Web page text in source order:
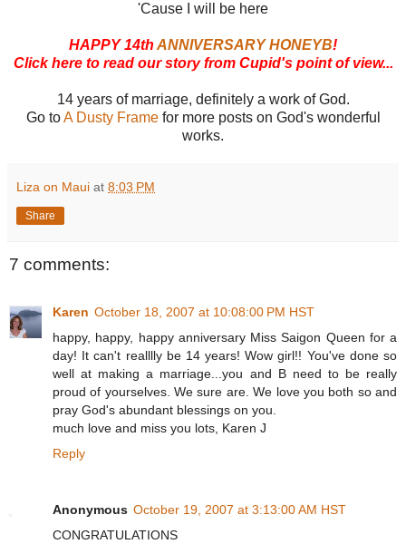
'Cause I will be here
HAPPY 14th ANNIVERSARY HONEYB!
Click here to read our story from Cupid's point of view...
14 years of marriage, definitely a work of God.
Go toA Dusty Framefor more posts on God's wonderful
works.
Liza on Maui at 8:03 PM
Share
7 comments:
Karen October 18, 2007 at 10:08:00 PM HST
happy, happy, happy anniversary Miss Saigon Queen for a
day! It can't realllly be 14 years! Wow girl!! You've done so
well at making a marriage...you and B need to be really
proud of yourselves. We sure are. We love you both so and
pray God's abundant blessings on you.
much love and miss you lots, Karen J
Reply
Anonymous October 19, 2007 at 3:13:00 AM HST
CONGRATULATIONS